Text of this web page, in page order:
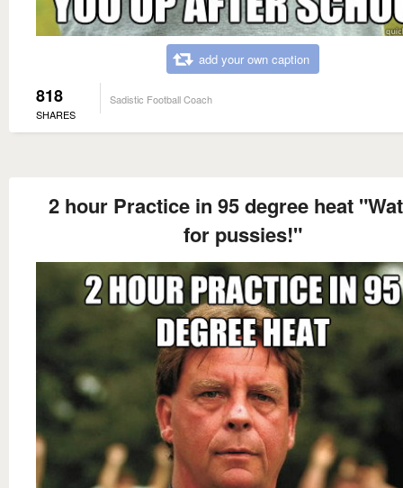
add your own caption
818
SHARES
Sadistic Football Coach
2 hour Practice in 95 degree heat
for pussies!"